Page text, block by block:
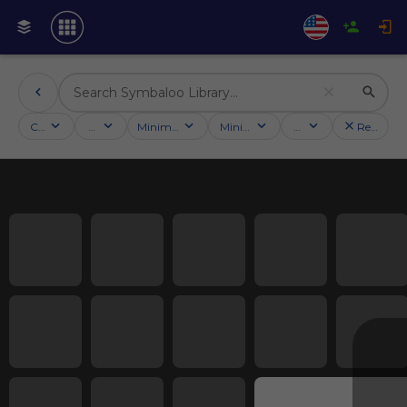
Categories Activities Minimum followersMinimum ratingCountry Reset